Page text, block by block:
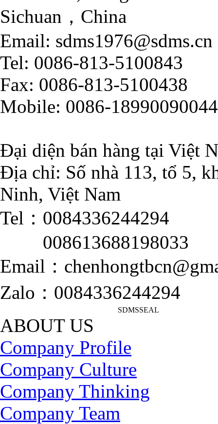
Sichuan，China
Email: sdms1976@sdms.cn
Tel: 0086-813-5100843
Fax: 0086-813-5100438
Mobile: 0086-18990090044
Đại diện bán hàng tại Việt
Địa chỉ: Số nhà 113, tổ 5,
Ninh, Việt Nam
Tel：0084336244294
008613688198033
Email：
Zalo：0084336244294
SDMSSEAL
ABOUT US
Company Profile
Company Culture
Company Thinking
Company Team